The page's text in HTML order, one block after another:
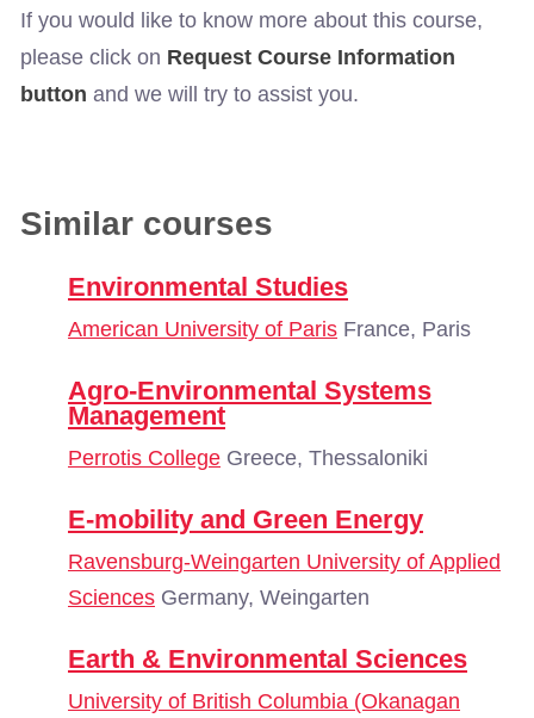
If you would like to know more about this course,
please click on Request Course Information
button and we will try to assist you.
Similar courses
Environmental Studies
American University of Paris France, Paris
Agro-Environmental Systems
Management
Perrotis College Greece, Thessaloniki
E-mobility and Green Energy
Ravensburg-Weingarten University of Applied
Sciences Germany, Weingarten
Earth & Environmental Sciences
University of British Columbia (Okanagan